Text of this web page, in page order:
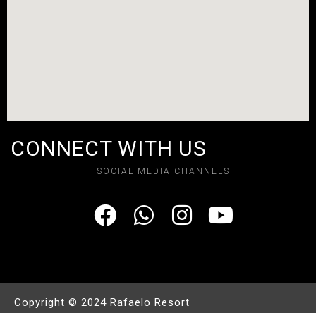
CONNECT WITH US
SOCIAL MEDIA CHANNELS
Copyright © 2024 Rafaelo Resort